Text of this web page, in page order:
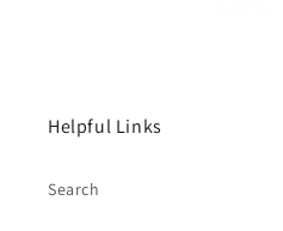
Helpful Links
Search